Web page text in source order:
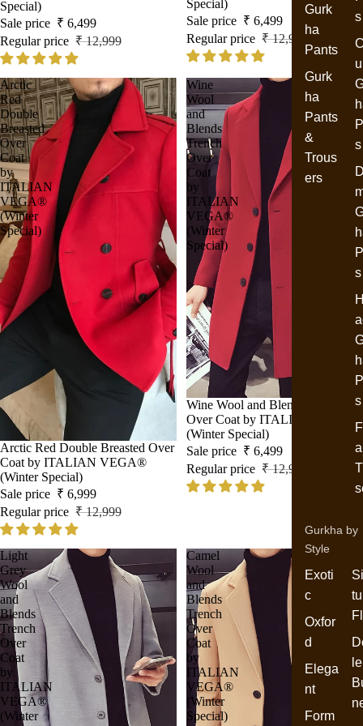
Gurk
ha
Pants
Gurk
ha
Pants
&
Trous
ers
s
s
s
s
Gurkha by
Style
Exoti
c
Oxfor
d
Elega
nt
Form
le
Special)
Sale price ₹ 6,499
Regular price ₹ 12,999
Special)
Sale price ₹ 6,499
Regular price ₹ 12,999
Arctic
Red
Double
Breasted
Over
Coat
by
ITALIAN
VEGA®
(Winter
Special)
Sale
Arctic Red Double Breasted Over
Coat by ITALIAN VEGA®
(Winter Special)
Sale price ₹ 6,999
Regular price ₹ 12,999
Wine
Wool
and
Blends
Trench
Over
Coat
by
ITALIAN
VEGA®
(Winter
Special)
Sale
Wine Wool and Blends Trench
Over Coat by ITALIAN VEGA®
(Winter Special)
Sale price ₹ 6,499
Regular price ₹ 12,999
Light
Grey
Wool
and
Blends
Trench
Over
Coat
by
ITALIAN
VEGA®
(Winter
Camel
Wool
and
Blends
Trench
Over
Coat
by
ITALIAN
VEGA®
(Winter
Special)